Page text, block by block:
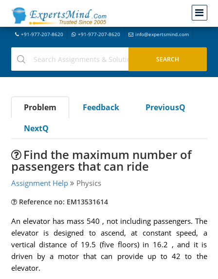
+91-977-207-8620 +91-977-207-8620 info@expertsmind.com
Problem Feedback
PreviousQ
NextQ
Find the maximum number of
passengers that can ride
Assignment Help Physics
Reference no: EM13531614
An elevator has mass 540 , not including passengers. The
elevator is designed to ascend, at constant speed, a
vertical distance of 19.5 (five floors) in 16.2 , and it is
driven by a motor that can provide up to 42 to the
elevator.